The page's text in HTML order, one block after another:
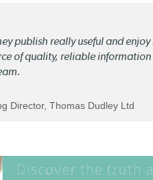
publish really useful and
of quality, reliable
Director, Thomas Dudley Ltd